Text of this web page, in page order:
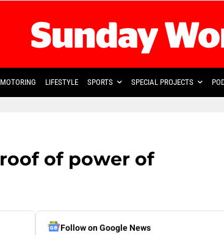
MOTORING LIFESTYLE SPORTS SPECIAL PROJECTS
of power of
Follow on Google News